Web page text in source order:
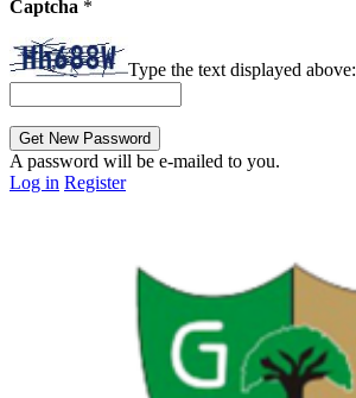
Captcha *
Type the text displayed above:
A password will be e-mailed to you.
Log in Register